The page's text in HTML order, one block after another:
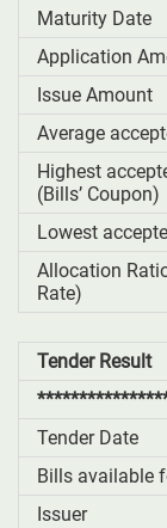
Maturity Date
Application
Issue Amount
Average
Highest
(Bills’ Coupon)
Lowest
Allocation
Rate)
Tender Result
Tender Date
Bills available
Issuer